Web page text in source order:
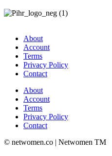
About
Account
Terms
Privacy Policy
Contact
About
Account
Terms
Privacy Policy
Contact
© netwomen.co | Netwomen TM